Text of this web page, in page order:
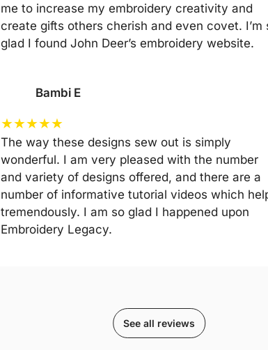
me to increase my embroidery creativity and
create gifts others cherish and even covet. I’m
glad I found John Deer’s embroidery website.
Bambi E
★★★★★
The way these designs sew out is simply
wonderful. I am very pleased with the number
and variety of designs offered, and there are a
number of informative tutorial videos which
tremendously. I am so glad I happened upon
Embroidery Legacy.
See all reviews